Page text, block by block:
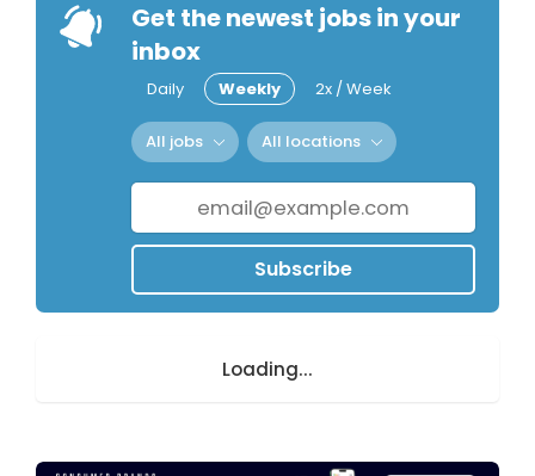
Get the newest jobs in your
inbox
Daily Weekly 2x / Week
All jobs All locations
Subscribe
Loading...